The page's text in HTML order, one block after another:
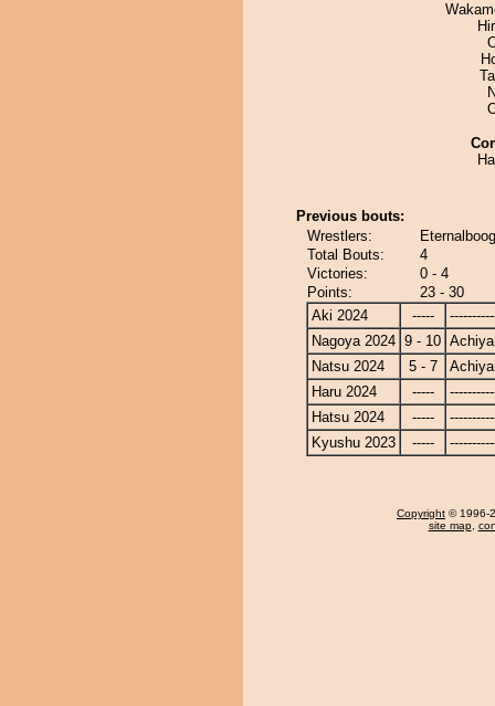
Previous bouts:
Wrestlers:
Total Bouts:
4
Victories:
0 - 4
Points:
23 - 30
Aki 2024
-----
Nagoya 2024 9 - 10
Natsu 2024
5 - 7
Haru 2024
-----
Hatsu 2024
-----
Kyushu 2023
-----
Copyright © 1996-
site map,